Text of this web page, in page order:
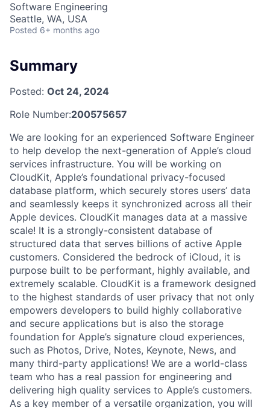
Software Engineering
Seattle, WA, USA
Posted 6+ months ago
Summary
Posted: Oct 24, 2024
Role Number:200575657
We are looking for an experienced Software Engineer
to help develop the next-generation of Apple’s cloud
services infrastructure. You will be working on
CloudKit, Apple’s foundational privacy-focused
database platform, which securely stores users’ data
and seamlessly keeps it synchronized across all their
Apple devices. CloudKit manages data at a massive
scale! It is a strongly-consistent database of
structured data that serves billions of active Apple
customers. Considered the bedrock of iCloud, it is
purpose built to be performant, highly available, and
extremely scalable. CloudKit is a framework designed
to the highest standards of user privacy that not only
empowers developers to build highly collaborative
and secure applications but is also the storage
foundation for Apple’s signature cloud experiences,
such as Photos, Drive, Notes, Keynote, News, and
many third-party applications! We are a world-class
team who has a real passion for engineering and
delivering high quality services to Apple’s customers.
As a key member of a versatile organization, you will